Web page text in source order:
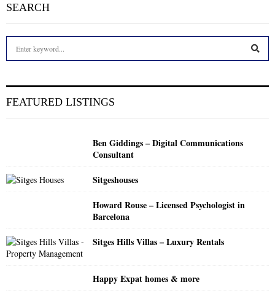
SEARCH
h
FEATURED LISTINGS
Ben Giddings – Digital Communications
Consultant
Sitgeshouses
Howard Rouse – Licensed Psychologist in
Barcelona
Sitges Hills Villas – Luxury Rentals
Happy Expat homes & more